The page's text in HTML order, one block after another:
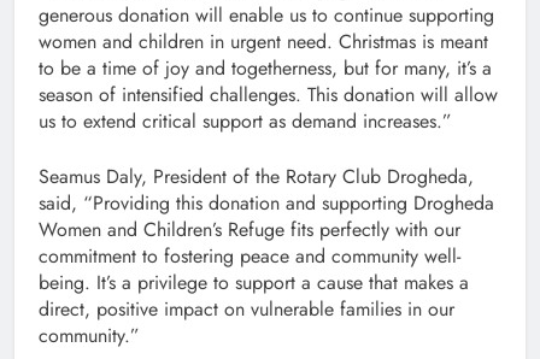
generous donation will enable us to continue supporting
women and children in urgent need. Christmas is meant
to be a time of joy and togetherness, but for many, it’s a
season of intensified challenges. This donation will allow
us to extend critical support as demand increases.”
Seamus Daly, President of the Rotary Club Drogheda,
said, “Providing this donation and supporting Drogheda
Women and Children’s Refuge fits perfectly with our
commitment to fostering peace and community well-
being. It’s a privilege to support a cause that makes a
direct, positive impact on vulnerable families in our
community.”